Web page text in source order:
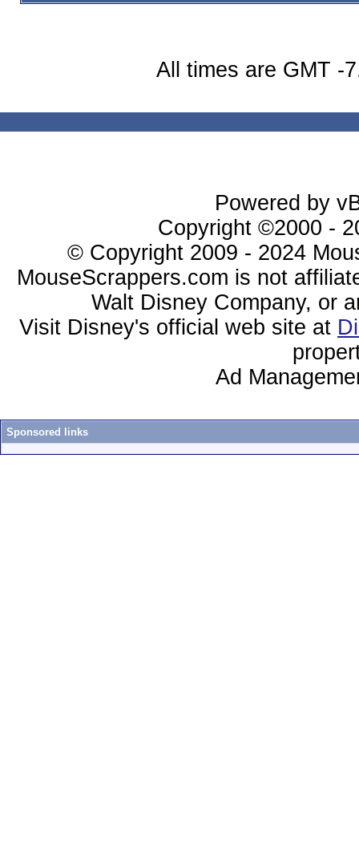
All times are GMT -
Powered by
Copyright ©2000 -
© Copyright 2009 - 2024
MouseScrappers.com is not
Walt Disney Company, or
Visit Disney's official web site at
Ad
Sponsored links